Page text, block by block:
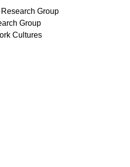
Group
Group
Cultures